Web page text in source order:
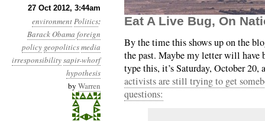
27 Oct 2012, 3:44am
environmentPolitics:
Barack Obama foreign
policy geopoliticsmedia
irresponsibilitysapir-whorf
hypothesis
by Warren
Year 3, Month 10, Day
Eat A Live Bug, On
By the time this shows up on the
the past. Maybe my letter will have
type this, it’s Saturday, October
activists are still trying to get
questions: